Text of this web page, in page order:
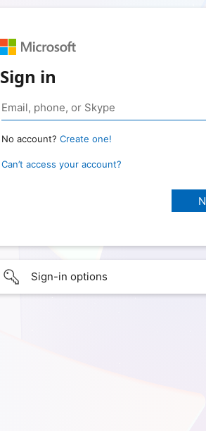
Sign in
No account? Create one!
Can’t access your account?
Sign-in options